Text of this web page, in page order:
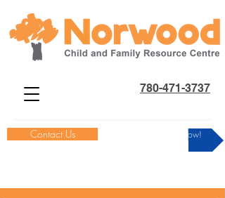
780-471-3737
Contact Us Donate Now!